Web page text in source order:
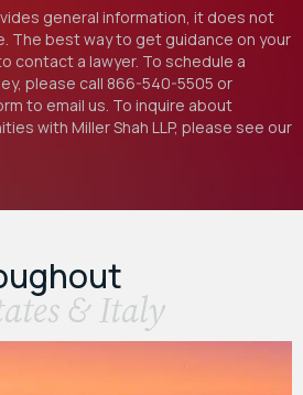
general information, it does not
The best way to get guidance on your
contact a lawyer. To schedule a
please call 866-540-5505 or
to email us. To inquire about
with Miller Shah LLP, please see our
& Italy